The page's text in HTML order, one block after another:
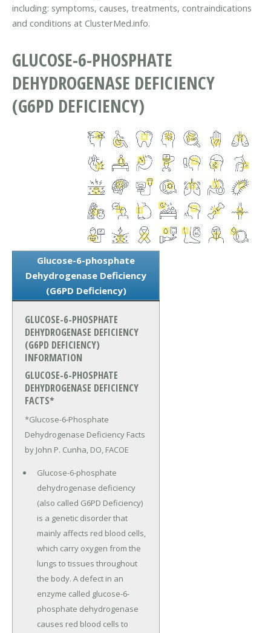
including: symptoms, causes, treatments, contraindications
and conditions at ClusterMed.info.
GLUCOSE-6-PHOSPHATE
DEHYDROGENASE DEFICIENCY
(G6PD DEFICIENCY)
Glucose-6-phosphate
Dehydrogenase Deficiency
(G6PD Deficiency)
GLUCOSE-6-PHOSPHATE
DEHYDROGENASE DEFICIENCY
(G6PD DEFICIENCY)
INFORMATION
GLUCOSE-6-PHOSPHATE
DEHYDROGENASE DEFICIENCY
FACTS*
*Glucose-6-Phosphate
Dehydrogenase Deficiency Facts
by John P. Cunha, DO, FACOE
Glucose-6-phosphate
dehydrogenase deficiency
(also called G6PD Deficiency)
is a genetic disorder that
mainly affects red blood cells,
which carry oxygen from the
lungs to tissues throughout
the body. A defect in an
enzyme called glucose-6-
phosphate dehydrogenase
causes red blood cells to